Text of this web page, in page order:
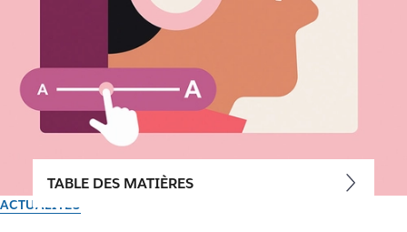
ACTUALITÉS
TABLE DES MATIÈRES